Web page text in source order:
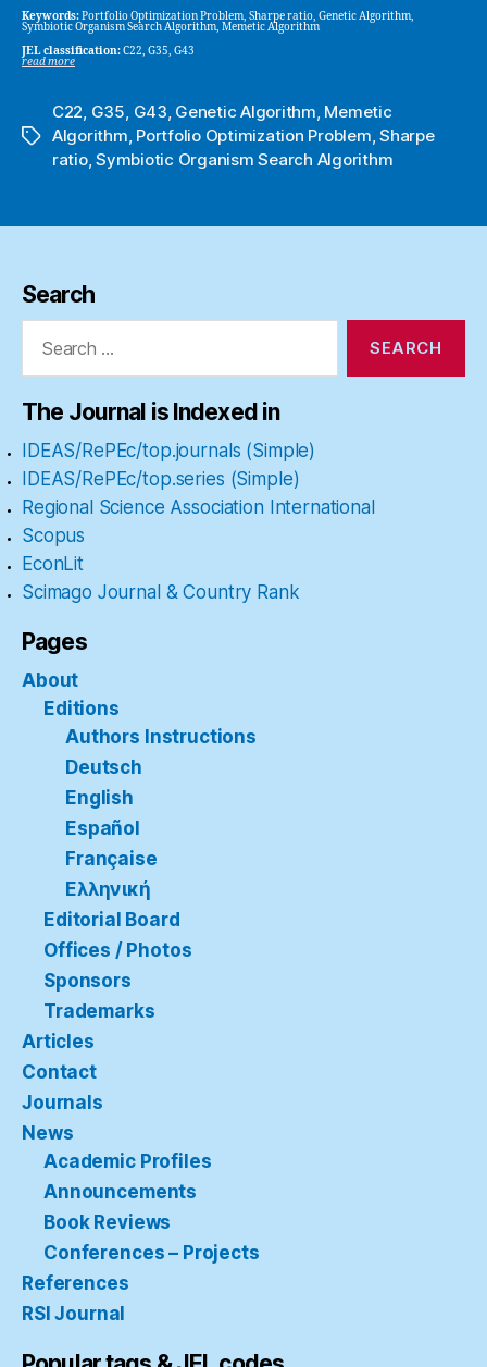
Keywords:Portfolio Optimization Problem, Sharpe ratio, Genetic Algorithm,
Symbiotic Organism Search Algorithm, Memetic Algorithm
JEL classification:C22, G35, G43
read more
Tags
C22, G35, G43, Genetic Algorithm, Memetic
Algorithm, Portfolio Optimization Problem,Sharpe
ratio,Symbiotic Organism Search Algorithm
Search
The Journal is Indexed in
IDEAS/RePEc/top.journals (Simple)
IDEAS/RePEc/top.series (Simple)
Regional Science Association International
Scopus
EconLit
Scimago Journal & Country Rank
Pages
About
Editions
Authors Instructions
Deutsch
English
Español
Française
Ελληνική
Editorial Board
Offices / Photos
Sponsors
Trademarks
Articles
Contact
Journals
News
Academic Profiles
Announcements
Book Reviews
Conferences – Projects
References
RSI Journal